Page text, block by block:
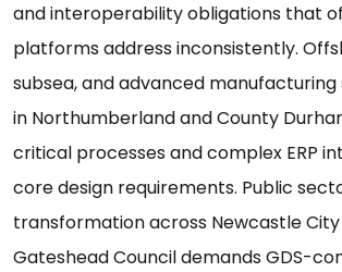
and interoperability obligations that
platforms address inconsistently.
subsea, and advanced
in Northumberland and County
critical processes and complex ERP
core design requirements. Public
transformation across Newcastle
Gateshead Council demands GDS-